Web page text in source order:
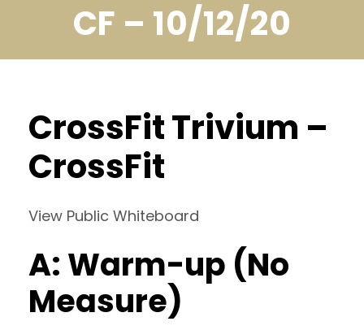
CF – 10/12/20
CrossFit Trivium –
CrossFit
View Public Whiteboard
A: Warm-up (No
Measure)